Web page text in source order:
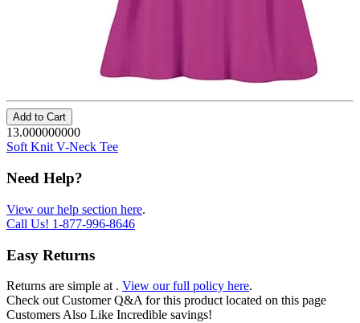
Add to Cart
13.000000000
Soft Knit V-Neck Tee
Need Help?
View our help section here.
Call Us! 1-877-996-8646
Easy Returns
Returns are simple at . View our full policy here.
Check out Customer Q&A for this product located on this page
Customers Also Like Incredible savings!